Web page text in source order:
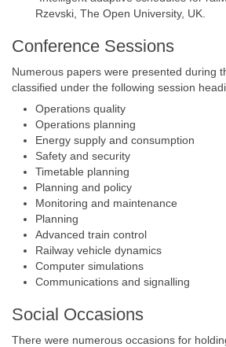
Rzevski, The Open University, UK.
Conference Sessions
Numerous papers were presented during
classified under the following session
Operations quality
Operations planning
Energy supply and consumption
Safety and security
Timetable planning
Planning and policy
Monitoring and maintenance
Planning
Advanced train control
Railway vehicle dynamics
Computer simulations
Communications and signalling
Social Occasions
There were numerous occasions for